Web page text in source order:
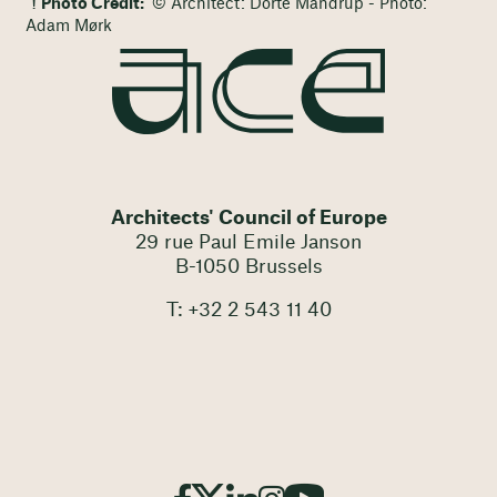
Photo Credit: © Architect: Dorte Mandrup - Photo:
Adam Mørk
Architects' Council of Europe
29 rue Paul Emile Janson
B-1050 Brussels
T: +32 2 543 11 40